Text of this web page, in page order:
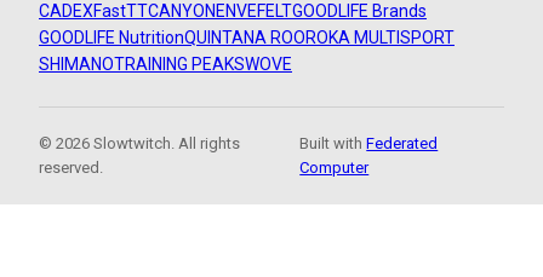
CADEXFastTTCANYON ENVEFELTGOODLIFE Brands
GOODLIFE NutritionQUINTANA ROOROKA MULTISPORT
SHIMANOTRAINING PEAKSWOVE
© 2026 Slowtwitch. All rights
reserved.
Built withFederated
Computer